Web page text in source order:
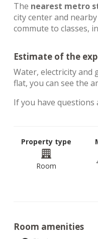
The nearest metro
city center and
commute to classes,
Estimate of the
Water, electricity and
flat, you can see the
If you have
Property type
Room
Room amenities